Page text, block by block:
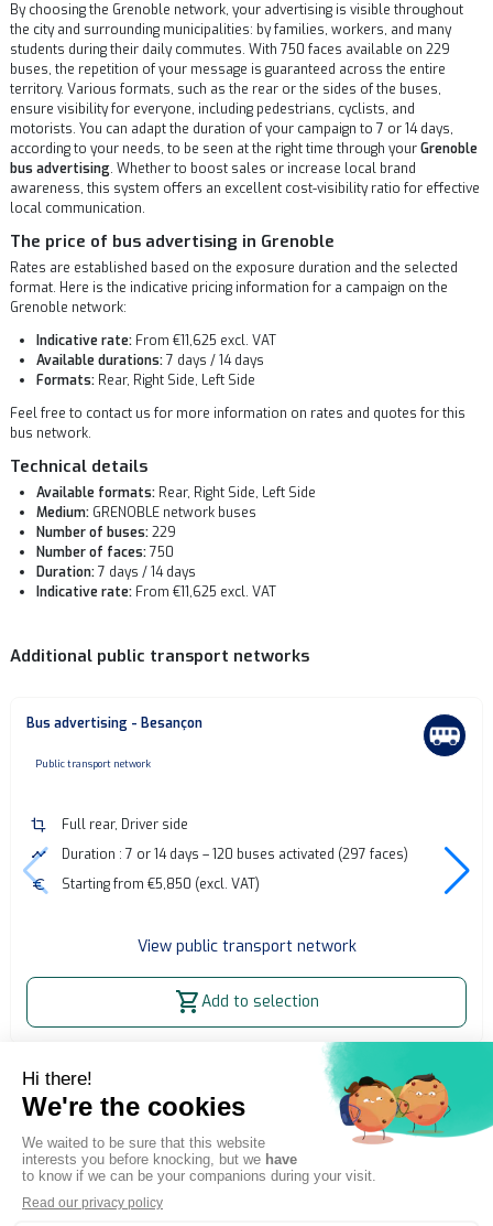
By choosing the Grenoble network, your advertising is visible throughout
the city and surrounding municipalities: by families, workers, and many
students during their daily commutes. With 750 faces available on 229
buses, the repetition of your message is guaranteed across the entire
territory. Various formats, such as the rear or the sides of the buses,
ensure visibility for everyone, including pedestrians, cyclists, and
motorists. You can adapt the duration of your campaign to 7 or 14 days,
according to your needs, to be seen at the right time through yourGrenoble
bus advertising. Whether to boost sales or increase local brand
awareness, this system offers an excellent cost-visibility ratio for effective
local communication.
The price of bus advertising in Grenoble
Rates are established based on the exposure duration and the selected
format. Here is the indicative pricing information for a campaign on the
Grenoble network:
Indicative rate: From €11,625 excl. VAT
Available durations:7 days / 14 days
Formats: Rear, Right Side, Left Side
Feel free to contact us for more information on rates and quotes for this
bus network.
Technical details
Available formats: Rear, Right Side, Left Side
Medium: GRENOBLE network buses
Number of buses:229
Number of faces:750
Duration:7 days / 14 days
Indicative rate: From €11,625 excl. VAT
Additional public transport networks
Bus advertising - Besançon
none
Public transport network
crop
Full rear, Driver side
timeline
Duration : 7 or 14 days – 120 buses activated (297 faces)
euro
Starting from €5,850 (excl. VAT)
View public transport network
shopping_cartAdd to selection
Home OOH Billboard Bus advertising - Grenoble